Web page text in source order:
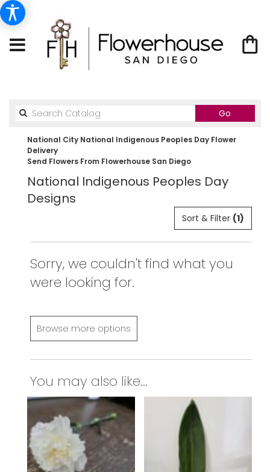
Go
catalog
National City National Indigenous Peoples Day Flower
Delivery
Send Flowers From Flowerhouse San Diego
National Indigenous Peoples Day
Designs
Sort & Filter (1)
Sorry, we couldn't find what you
were looking for.
Browse more options
You may also like...